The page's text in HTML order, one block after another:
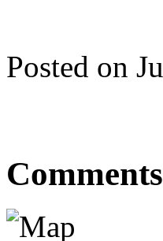
Posted on
Comments